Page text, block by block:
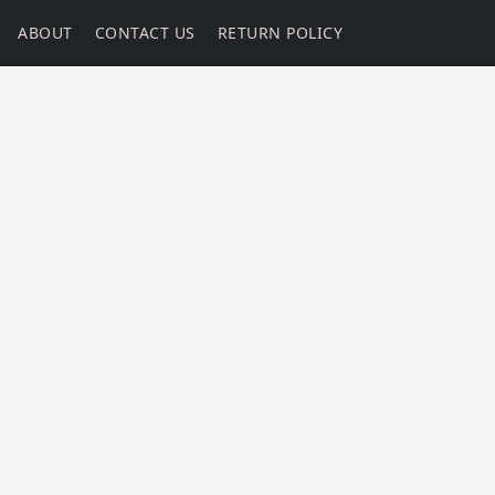
ABOUT CONTACT US RETURN POLICY